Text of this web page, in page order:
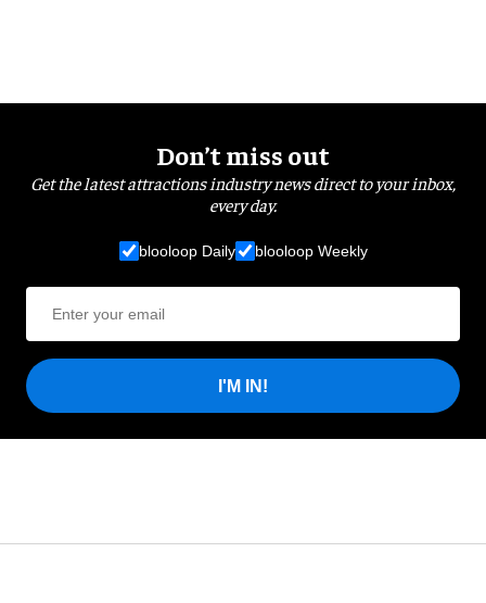
Don’t miss out
Get the latest attractions industry news direct to your inbox,
every day.
blooloop Daily blooloop Weekly
I'M IN!